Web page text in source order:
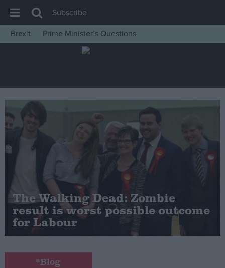
House of Commons
Insight
News
Comment
War in Ukraine
Levelling Up
Independence
Cost of Living
Latest Opinion Polls
Campaigns
Subscribe
Brexit
Prime Minister’s Questions
The Walking Dead: Zombie
result is worst possible outcome
for Labour
*Blog